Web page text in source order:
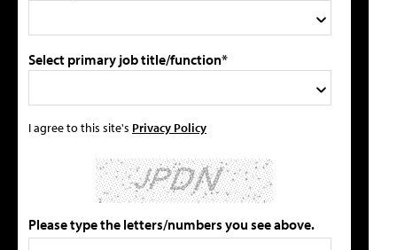
Select primary job title/function*
I agree to this site's Privacy Policy
Please type the letters/numbers you see above.